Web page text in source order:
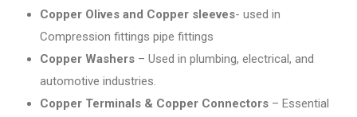
Copper Olives and Copper sleeves- used in
Compression fittings pipe fittings
Copper Washers – Used in plumbing, electrical, and
automotive industries.
Copper Terminals & Copper Connectors – Essential